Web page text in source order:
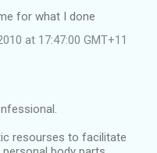
for what I done
at 17:47:00 GMT+11
resourses to facilitate